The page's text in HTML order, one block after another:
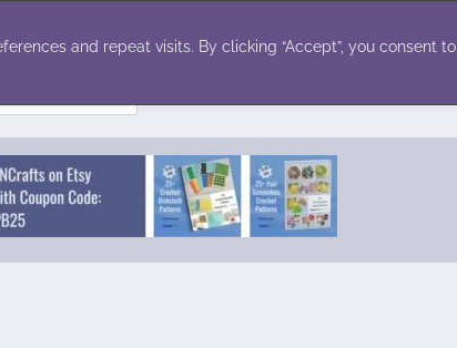
and repeat visits. By clicking “Accept”, you consent to